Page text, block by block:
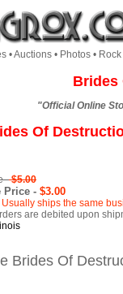
• Auctions • Photos •
Brides
"Official Online
Of
-$5.00
Price - $3.00
Usually ships the same
are debited upon
Brides Of